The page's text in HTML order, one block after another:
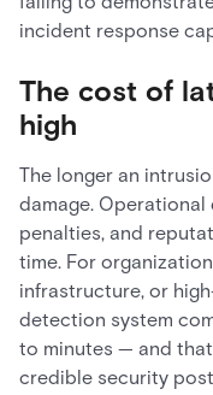
incident response
The cost of
high
The longer an
damage.
penalties, and
time. For
infrastructure, or
detection system
to minutes — and
credible security